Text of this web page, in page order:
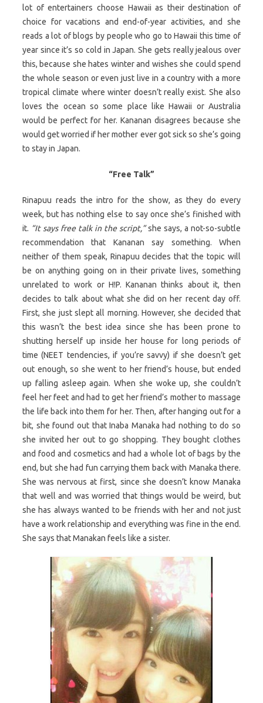
lot of entertainers choose Hawaii as their destination of
choice for vacations and end-of-year activities, and she
reads a lot of blogs by people who go to Hawaii this time of
year since it’s so cold in Japan. She gets really jealous over
this, because she hates winter and wishes she could spend
the whole season or even just live in a country with a more
tropical climate where winter doesn’t really exist. She also
loves the ocean so some place like Hawaii or Australia
would be perfect for her. Kananan disagrees because she
would get worried if her mother ever got sick so she’s going
to stay in Japan.
“Free Talk”
Rinapuu reads the intro for the show, as they do every
week, but has nothing else to say once she’s finished with
it. “It says free talk in the script,”she says, a not-so-subtle
recommendation that Kananan say something. When
neither of them speak, Rinapuu decides that the topic will
be on anything going on in their private lives, something
unrelated to work or H!P. Kananan thinks about it, then
decides to talk about what she did on her recent day off.
First, she just slept all morning. However, she decided that
this wasn’t the best idea since she has been prone to
shutting herself up inside her house for long periods of
time (NEET tendencies, if you’re savvy) if she doesn’t get
out enough, so she went to her friend’s house, but ended
up falling asleep again. When she woke up, she couldn’t
feel her feet and had to get her friend’s mother to massage
the life back into them for her. Then, after hanging out for a
bit, she found out that Inaba Manaka had nothing to do so
she invited her out to go shopping. They bought clothes
and food and cosmetics and had a whole lot of bags by the
end, but she had fun carrying them back with Manaka there.
She was nervous at first, since she doesn’t know Manaka
that well and was worried that things would be weird, but
she has always wanted to be friends with her and not just
have a work relationship and everything was fine in the end.
She says that Manakan feels like a sister.